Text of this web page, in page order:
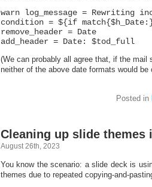
warn log_message = Rewriting
condition = ${if
remove_header = Date
add_header = Date: $tod_full
(We can probably all agree that, if the
neither of the above date formats would
Posted in
Cleaning up slide themes
August 26th, 2023
You know the scenario: a slide deck is
themes due to repeated copying-and-